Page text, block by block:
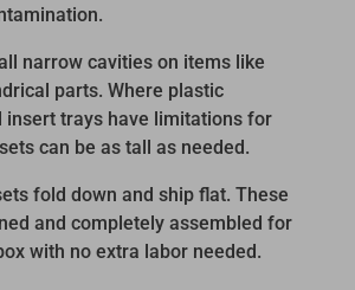
narrow cavities on items like
parts. Where plastic
trays have limitations for
can be as tall as needed.
fold down and ship flat. These
and completely assembled for
with no extra labor needed.